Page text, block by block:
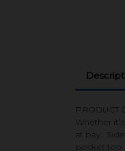
PRODUCT
Whether
at bay.
pocket too.